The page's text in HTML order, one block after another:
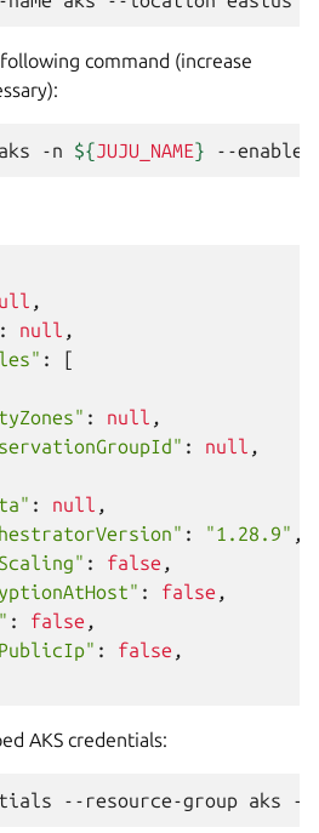
command (increase
aks -n ${JUJU_NAME} --enable-
,
: null ,
:
[
: null ,
: null ,
: null ,
: "1.28.9" ,
: false ,
: false ,
: false ,
: false ,
AKS credentials:
--resource-group aks --